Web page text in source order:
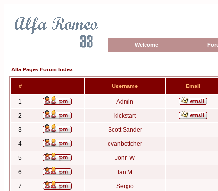
Welcome
Alfa Pages Forum Index
# Username Email
1 Admin
2 kickstart
3 Scott Sander
4 evanbottcher
5 John W
6 Ian M
7 Sergio